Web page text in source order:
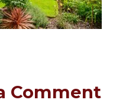
Comment